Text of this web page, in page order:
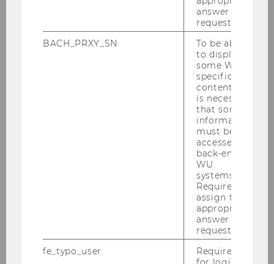
Lecturers and WU Service Units:
Tea Sahacic, B. A.
tea.sahacic@wu.ac.at
answer to a
request.
BACH_PRXY_SN
To be able
to display
some WU-
specific
content, it
is necessary
that some
information
must be
accessed by
back-end
WU
systems.
Required to
assign the
appropriate
answer to a
request.
fe_typo_user
Required